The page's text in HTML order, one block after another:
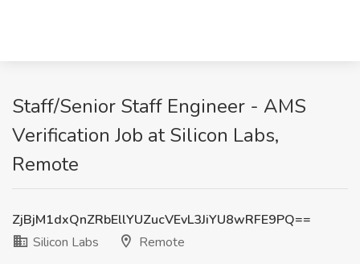
Staff/Senior Staff Engineer - AMS
Verification Job at Silicon Labs,
Remote
ZjBjM1dxQnZRbEllYUZucVEvL3JiYU8wRFE9PQ==
Silicon Labs
Remote